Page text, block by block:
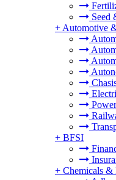
Seed
+ Automotive
+ BFSI
+ Chemicals &